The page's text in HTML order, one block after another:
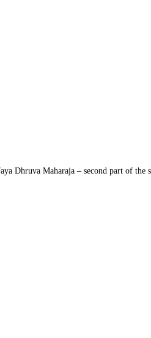
Dhruva Maharaja – second part of